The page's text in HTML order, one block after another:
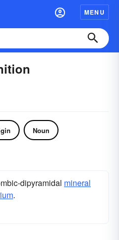
MENU
Noun
dipyramidal mineral
.